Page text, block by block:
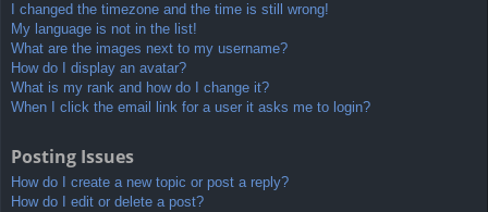
I changed the timezone and the time is still wrong!
My language is not in the list!
What are the images next to my username?
How do I display an avatar?
What is my rank and how do I change it?
When I click the email link for a user it asks me to login?
Posting Issues
How do I create a new topic or post a reply?
How do I edit or delete a post?